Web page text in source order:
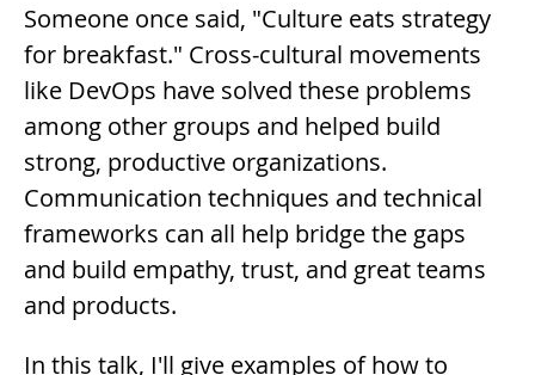
Someone once said, "Culture eats strategy
for breakfast." Cross-cultural movements
like DevOps have solved these problems
among other groups and helped build
strong, productive organizations.
Communication techniques and technical
frameworks can all help bridge the gaps
and build empathy, trust, and great teams
and products.
In this talk, I'll give examples of how to